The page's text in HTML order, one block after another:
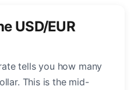
USD/EUR
tells you how many
This is the mid-